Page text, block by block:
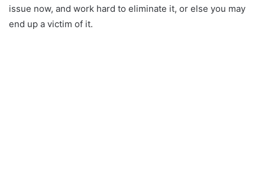
issue now, and work hard to eliminate it, or else you may
end up a victim of it.